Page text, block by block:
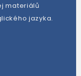
materiálů
jazyka.